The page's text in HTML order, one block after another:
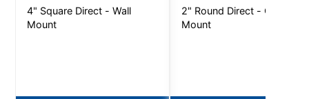
4" Square Direct - Wall
Mount
2" Round Direct - Ceiling
Mount